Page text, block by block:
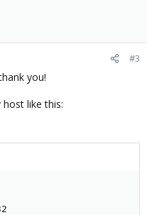
#3
you!
like this: